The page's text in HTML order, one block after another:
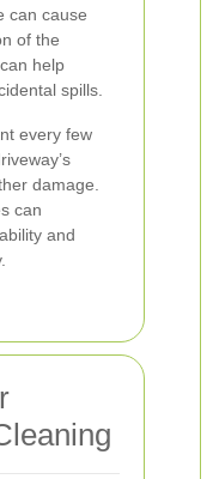
can cause
of the
help
spills.
every few
damage.
can
and